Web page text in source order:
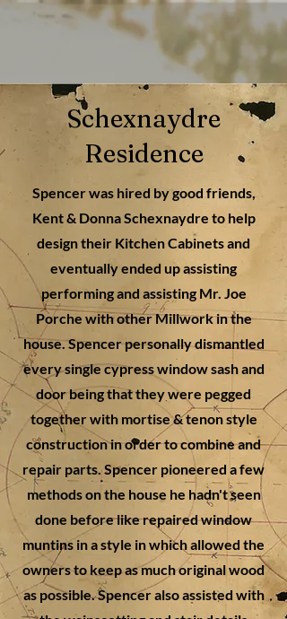
Schexnaydre
Residence
Spencer was hired by good friends,
Kent & Donna Schexnaydre to help
design their Kitchen Cabinets and
eventually ended up assisting
performing and assisting Mr. Joe
Porche with other Millwork in the
house. Spencer personally dismantled
every single cypress window sash and
door being that they were pegged
together with mortise & tenon style
construction in order to combine and
repair parts. Spencer pioneered a few
methods on the house he hadn't seen
done before like repaired window
muntins in a style in which allowed the
owners to keep as much original wood
as possible. Spencer also assisted with